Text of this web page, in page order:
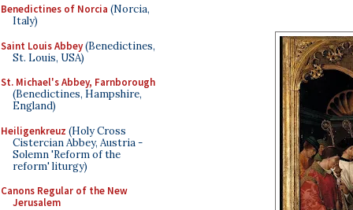
Benedictines of Norcia (Norcia,
Italy)
Saint Louis Abbey(Benedictines,
St. Louis, USA)
St. Michael's Abbey, Farnborough
(Benedictines, Hampshire,
England)
Heiligenkreuz (Holy Cross
Cistercian Abbey, Austria -
Solemn 'Reform of the
reform' liturgy)
Canons Regular of the New
Jerusalem